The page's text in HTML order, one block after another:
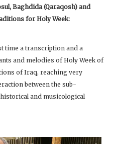
Baghdida (Qaraqosh) and
for Holy Week:
time a transcription and a
and melodies of Holy Week of
of Iraq, reaching very
between the sub-
and musicological